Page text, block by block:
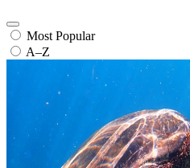
Most Popular
A–Z